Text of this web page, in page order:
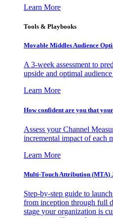
Learn More
Tools & Playbooks
Movable Middles Audience
A 3-week assessment to
upside and optimal
Learn More
How confident are you that
Assess your Channel
incremental impact of each
Learn More
Multi-Touch Attribution (MTA)
Step-by-step guide to
from inception through full
stage your organization is